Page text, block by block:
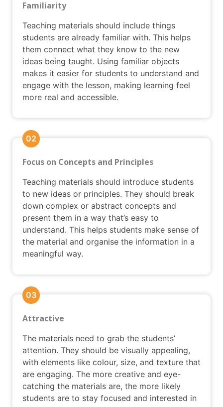
Familiarity
Teaching materials should include things
students are already familiar with. This helps
them connect what they know to the new
ideas being taught. Using familiar objects
makes it easier for students to understand and
engage with the lesson, making learning feel
more real and accessible.
02
Focus on Concepts and Principles
Teaching materials should introduce students
to new ideas or principles. They should break
down complex or abstract concepts and
present them in a way that’s easy to
understand. This helps students make sense of
the material and organise the information in a
meaningful way.
03
Attractive
The materials need to grab the students’
attention. They should be visually appealing,
with elements like colour, size, and texture that
are engaging. The more creative and eye-
catching the materials are, the more likely
students are to stay focused and interested in